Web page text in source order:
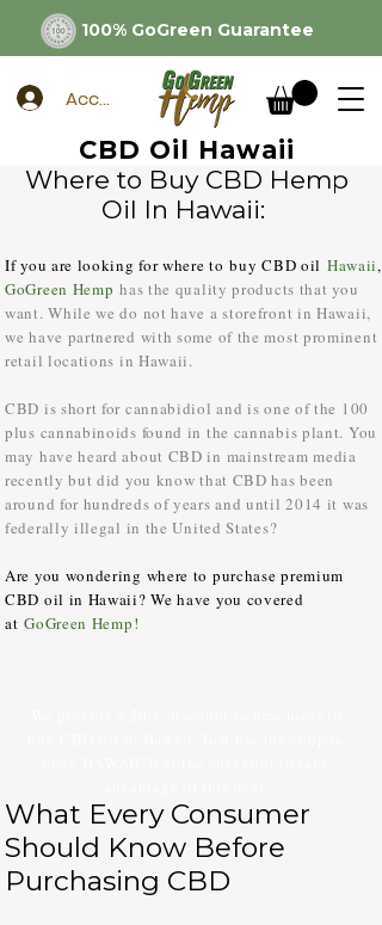
100% GoGreen Guarantee
Account
CBD Oil Hawaii
Where to Buy CBD Hemp
Oil In Hawaii:
What Every Consumer
Should Know Before
Purchasing CBD
If you are looking for where to buy CBD oil Hawaii,
GoGreen Hemp has the quality products that you
want. While we do not have a storefront in Hawaii,
we have partnered with some of the most prominent
retail locations in Hawaii.
CBD is short for cannabidiol and is one of the 100
plus cannabinoids found in the cannabis plant. You
may have heard about CBD in mainstream media
recently but did you know that CBD has been
around for hundreds of years and until 2014 it was
federally illegal in the United States?
Are you wondering where to purchase premium
CBD oil in Hawaii? We have you covered
atGoGreen Hemp!